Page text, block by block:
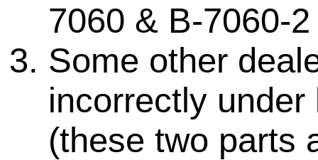
7060 & B-7060-
Some other
incorrectly
(these two parts